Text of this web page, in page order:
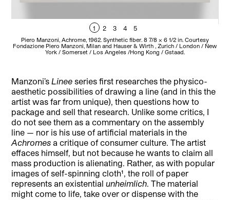
1 2 3 4 5
Piero Manzoni, Achrome, 1962. Synthetic fiber. 8 7/8 x 6 1/2 in. Courtesy
Fondazione Piero Manzoni, Milan and Hauser & Wirth , Zurich / London / New
York / Somerset / Los Angeles /Hong Kong / Gstaad.
Manzoni’sLineeseries first researches the physico-
aesthetic possibilities of drawing a line (and in this the
artist was far from unique), then questions how to
package and sell that research. Unlike some critics, I
do not see them as a commentary on the assembly
line — nor is his use of artificial materials in the
Achromesa critique of consumer culture. The artist
effaces himself, but not because he wants to claim all
mass production is alienating. Rather, as with popular
images of self-spinning cloth¹, the roll of paper
represents an existentialunheimlich. The material
might come to life, take over or dispense with the